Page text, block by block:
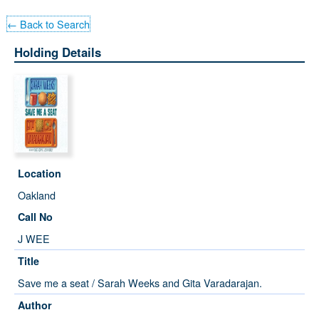
← Back to Search
Holding Details
Location
Oakland
Call No
J WEE
Title
Save me a seat / Sarah Weeks and Gita Varadarajan.
Author